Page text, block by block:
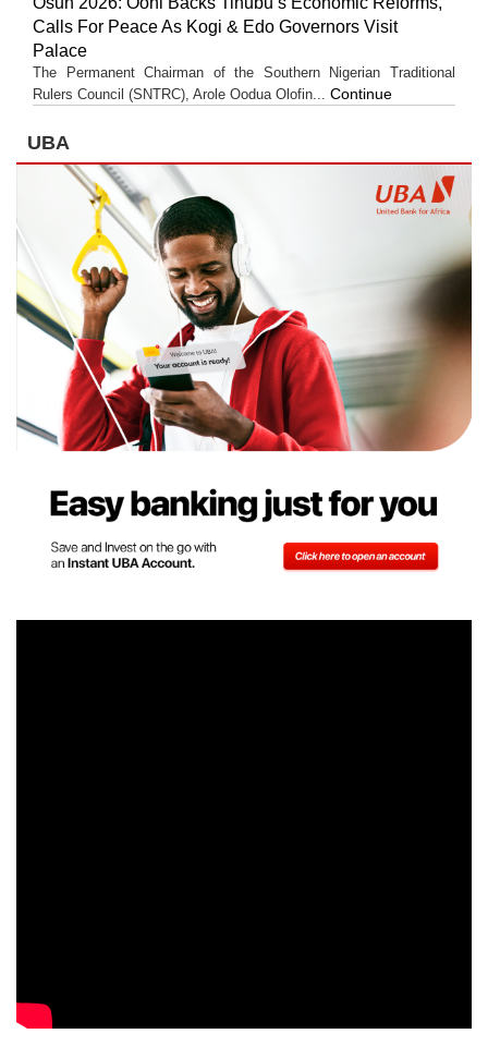
Calls For Peace As Kogi & Edo Governors Visit
Palace
The Permanent Chairman of the Southern Nigerian Traditional
Rulers Council (SNTRC), Arole Oodua Olofin... Continue
UBA